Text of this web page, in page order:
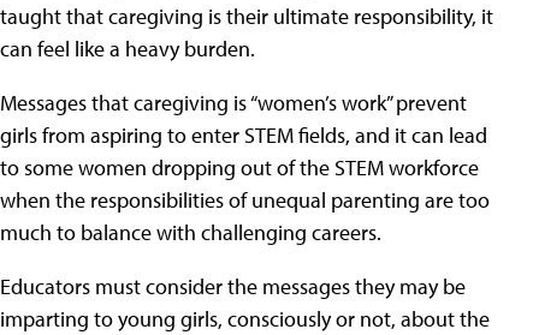
taught that caregiving is their ultimate responsibility, it
can feel like a heavy burden.
Messages that caregiving is “women’s work” prevent
girls from aspiring to enter STEM fields, and it can lead
to some women dropping out of the STEM workforce
when the responsibilities of unequal parenting are too
much to balance with challenging careers.
Educators must consider the messages they may be
imparting to young girls, consciously or not, about the